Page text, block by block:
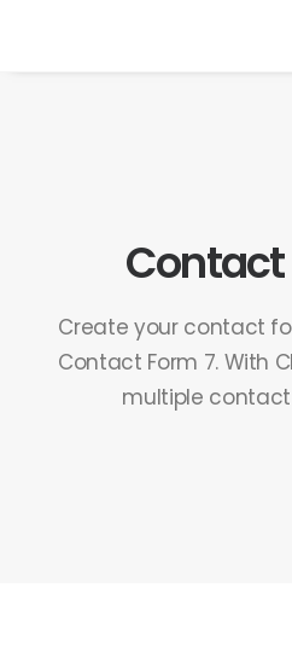
Create your contact
Contact Form 7. With
multiple